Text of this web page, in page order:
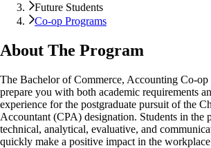
Future Students
Co-op Programs
About The Program
The Bachelor of Commerce, Accounting Co-op
prepare you with both academic requirements
experience for the postgraduate pursuit of the
Accountant (CPA) designation. Students in the
technical, analytical, evaluative, and
quickly make a positive impact in the